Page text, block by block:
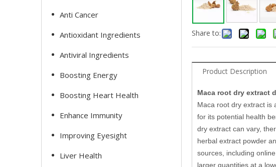
Anti Cancer
Antioxidant Ingredients
Antiviral Ingredients
Boosting Energy
Boosting Heart Health
Enhance Immunity
Improving Eyesight
Liver Health
Share to:
Product Description
Maca root dry extract
Maca root dry extract is
for its potential health
dry extract can vary,
herbal extract powder
sources, including
larger quantities at a